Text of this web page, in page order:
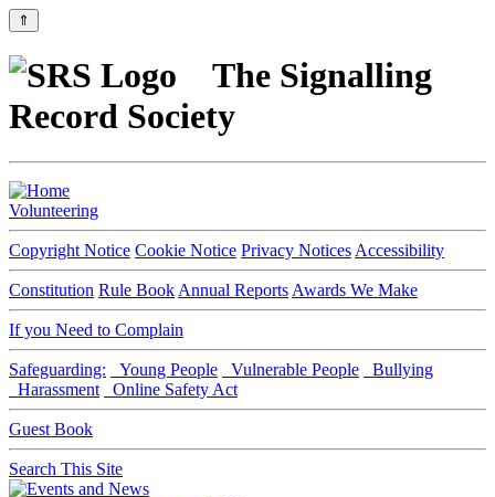
⇑
The Signalling
Record Society
Volunteering
Copyright Notice Cookie Notice Privacy Notices Accessibility
Constitution Rule Book Annual Reports Awards We Make
If you Need to Complain
Safeguarding: Young People Vulnerable People
Bullying
Harassment
Online Safety Act
Guest Book
Search This Site